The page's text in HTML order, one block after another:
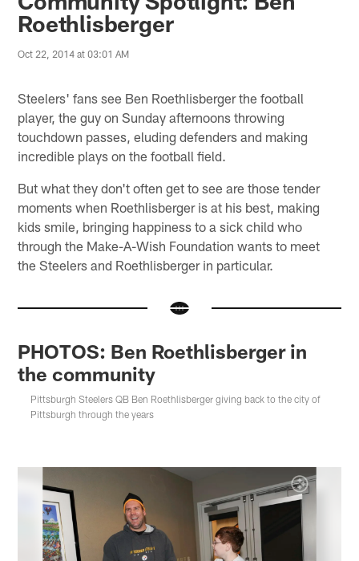
Roethlisberger
Oct 22, 2014 at 03:01 AM
Steelers' fans see Ben Roethlisberger the football
player, the guy on Sunday afternoons throwing
touchdown passes, eluding defenders and making
incredible plays on the football field.
But what they don't often get to see are those tender
moments when Roethlisberger is at his best, making
kids smile, bringing happiness to a sick child who
through the Make-A-Wish Foundation wants to meet
the Steelers and Roethlisberger in particular.
PHOTOS: Ben Roethlisberger in
the community
Pittsburgh Steelers QB Ben Roethlisberger giving back to the city of
Pittsburgh through the years